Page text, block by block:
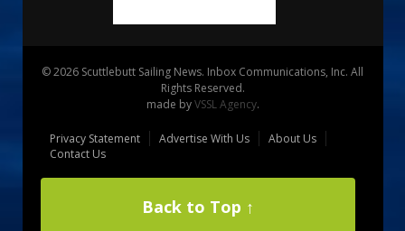
© 2026 Scuttlebutt Sailing News. Inbox Communications, Inc. All
Rights Reserved.
made byVSSL Agency.
Privacy Statement Advertise With Us
About Us
Contact Us
Back to Top ↑